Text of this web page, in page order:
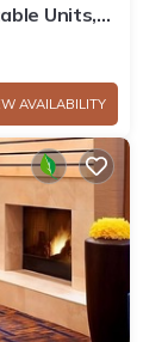
Units,
AVAILABILITY